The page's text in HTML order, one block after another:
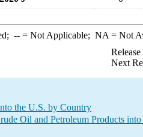
--= Not Applicable; NA = Not
Next
the U.S. by Country
Oil and Petroleum Products